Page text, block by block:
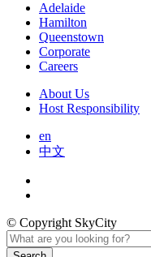
Adelaide
Hamilton
Queenstown
Corporate
Careers
About Us
Host Responsibility
en
中文
© Copyright SkyCity